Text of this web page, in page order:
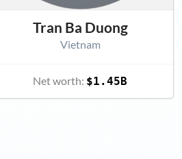
Tran Ba Duong
Vietnam
Net worth: $1.45B